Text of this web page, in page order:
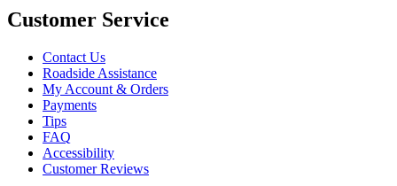
Customer Service
Contact Us
Roadside Assistance
My Account & Orders
Payments
Tips
FAQ
Accessibility
Customer Reviews